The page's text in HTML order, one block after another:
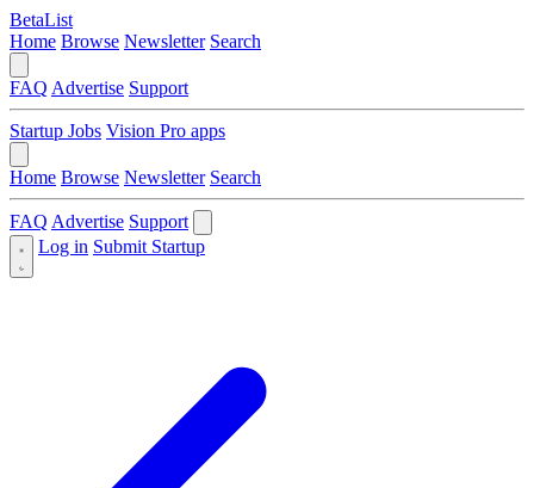
BetaList
Home Browse Newsletter Search
FAQ Advertise Support
Startup Jobs Vision Pro apps
Home Browse Newsletter Search
FAQ Advertise Support
Log in Submit Startup